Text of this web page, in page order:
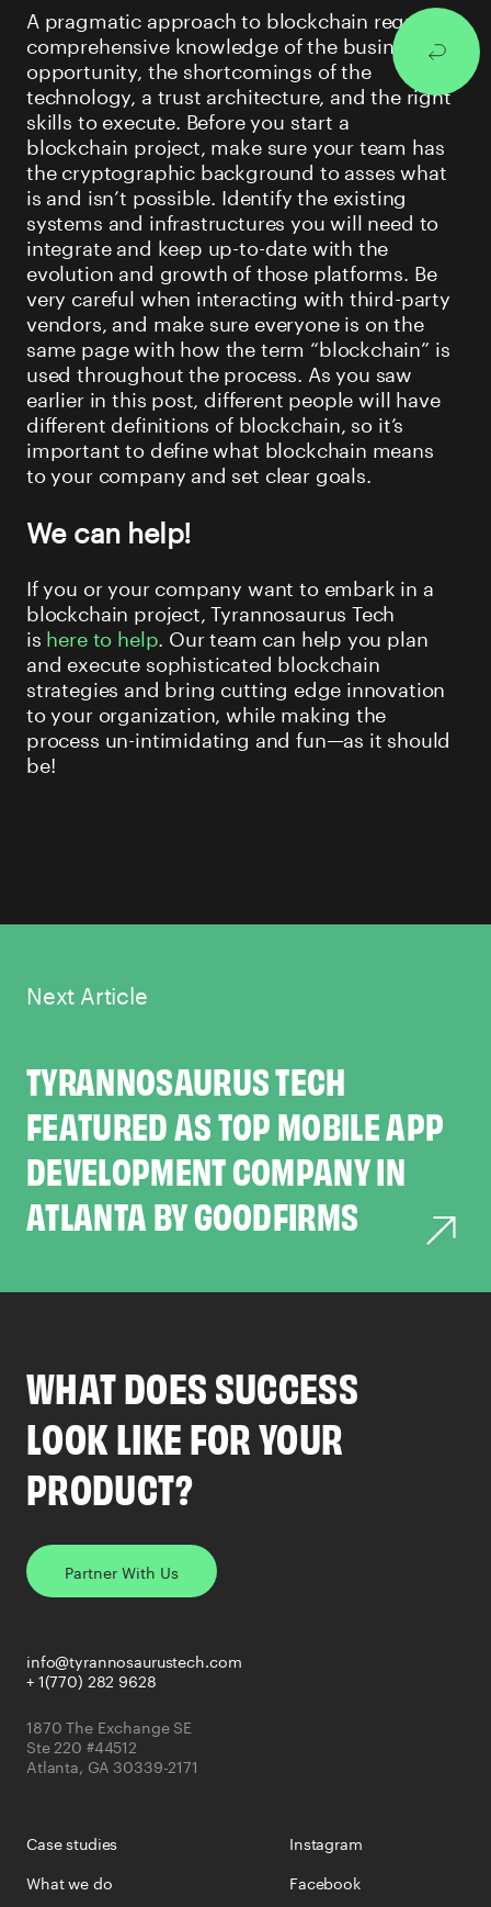
A pragmatic approach to blockchain requires
comprehensive knowledge of the business
opportunity, the shortcomings of the
technology, a trust architecture, and the right
skills to execute. Before you start a
blockchain project, make sure your team has
the cryptographic background to asses what
is and isn’t possible. Identify the existing
systems and infrastructures you will need to
integrate and keep up-to-date with the
evolution and growth of those platforms. Be
very careful when interacting with third-party
vendors, and make sure everyone is on the
same page with how the term “blockchain” is
used throughout the process. As you saw
earlier in this post, different people will have
different definitions of blockchain, so it’s
important to define what blockchain means
to your company and set clear goals.
We can help!
If you or your company want to embark in a
blockchain project, Tyrannosaurus Tech
is here to help . Our team can help you plan
and execute sophisticated blockchain
strategies and bring cutting edge innovation
to your organization, while making the
process un-intimidating and fun—as it should
be!
Next Article
TYRANNOSAURUS TECH
FEATURED AS TOP MOBILE APP
DEVELOPMENT COMPANY IN
ATLANTA BY GOODFIRMS
WHAT DOES SUCCESS
LOOK LIKE FOR YOUR
PRODUCT?
Partner With Us
info@tyrannosaurustech.com
+ 1(770) 282 9628
1870 The Exchange SE
Ste 220 #44512
Atlanta, GA 30339-2171
Case studies
What we do
Instagram
Facebook